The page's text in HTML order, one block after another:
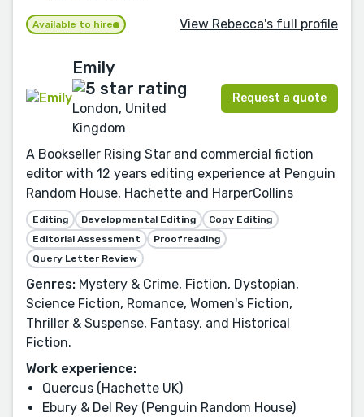
Available to hire View Rebecca's full profile
Emily
London, United
Kingdom
Request a quote
A Bookseller Rising Star and commercial fiction
editor with 12 years editing experience at Penguin
Random House, Hachette and HarperCollins
Editing Developmental Editing
Copy Editing
Editorial Assessment
Proofreading
Query Letter Review
Genres: Mystery & Crime, Fiction, Dystopian,
Science Fiction, Romance, Women's Fiction,
Thriller & Suspense, Fantasy, and Historical
Fiction.
Work experience:
Quercus (Hachette UK)
Ebury & Del Rey (Penguin Random House)